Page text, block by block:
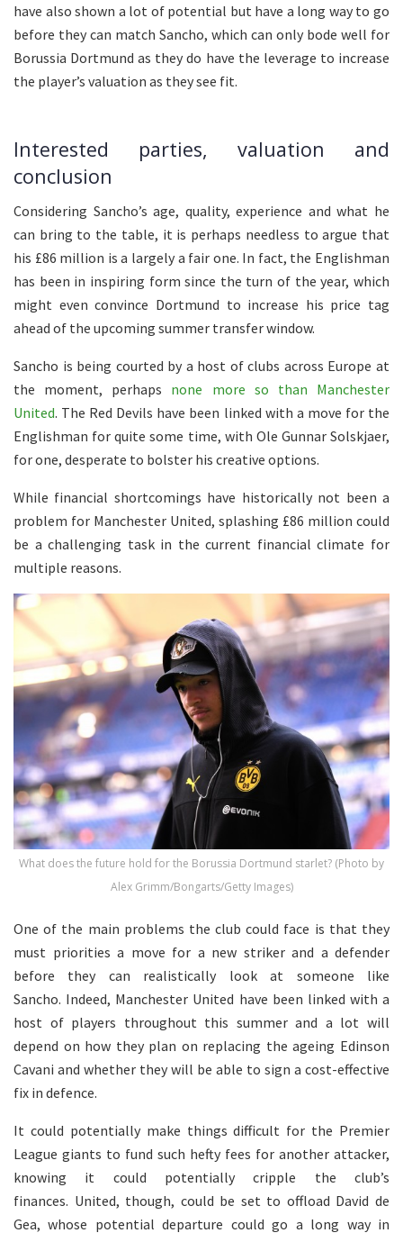
have also shown a lot of potential but have a long way to go
before they can match Sancho, which can only bode well for
Borussia Dortmund as they do have the leverage to increase
the player’s valuation as they see fit.
Interested parties, valuation and
conclusion
Considering Sancho’s age, quality, experience and what he
can bring to the table, it is perhaps needless to argue that
his £86 million is a largely a fair one. In fact, the Englishman
has been in inspiring form since the turn of the year, which
might even convince Dortmund to increase his price tag
ahead of the upcoming summer transfer window.
Sancho is being courted by a host of clubs across Europe at
the moment, perhaps none more so than Manchester
United. The Red Devils have been linked with a move for the
Englishman for quite some time, with Ole Gunnar Solskjaer,
for one, desperate to bolster his creative options.
While financial shortcomings have historically not been a
problem for Manchester United, splashing £86 million could
be a challenging task in the current financial climate for
multiple reasons.
What does the future hold for the Borussia Dortmund starlet? (Photo by
Alex Grimm/Bongarts/Getty Images)
One of the main problems the club could face is that they
must priorities a move for a new striker and a defender
before they can realistically look at someone like
Sancho. Indeed, Manchester United have been linked with a
host of players throughout this summer and a lot will
depend on how they plan on replacing the ageing Edinson
Cavani and whether they will be able to sign a cost-effective
fix in defence.
It could potentially make things difficult for the Premier
League giants to fund such hefty fees for another attacker,
knowing it could potentially cripple the club’s
finances. United, though, could be set to offload David de
Gea, whose potential departure could go a long way in